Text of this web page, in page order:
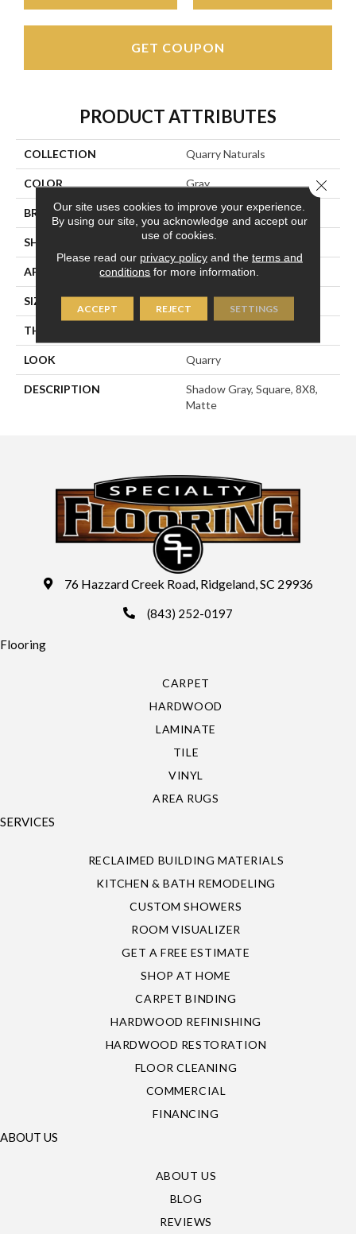
GET COUPON
PRODUCT ATTRIBUTES
COLLECTION Quarry Naturals
COLOR Gray
BRAND American Olean
SHAPE Square
APPLICATION Residential
SIZE 8X8
THICKNESS
LOOK Quarry
DESCRIPTION
Shadow Gray, Square, 8X8,
Matte
76 Hazzard Creek Road, Ridgeland, SC 29936
(843) 252-0197
Flooring
CARPET
HARDWOOD
LAMINATE
TILE
VINYL
AREA RUGS
SERVICES
RECLAIMED BUILDING MATERIALS
KITCHEN & BATH REMODELING
CUSTOM SHOWERS
ROOM VISUALIZER
GET A FREE ESTIMATE
SHOP AT HOME
CARPET BINDING
HARDWOOD REFINISHING
HARDWOOD RESTORATION
FLOOR CLEANING
COMMERCIAL
FINANCING
ABOUT US
ABOUT US
BLOG
REVIEWS
Our site uses cookies to improve your experience.
By using our site, you acknowledge and accept our
use of cookies.
Please read our privacy policyand the terms and
conditions for more information.
ACCEPT REJECT SETTINGS
Close